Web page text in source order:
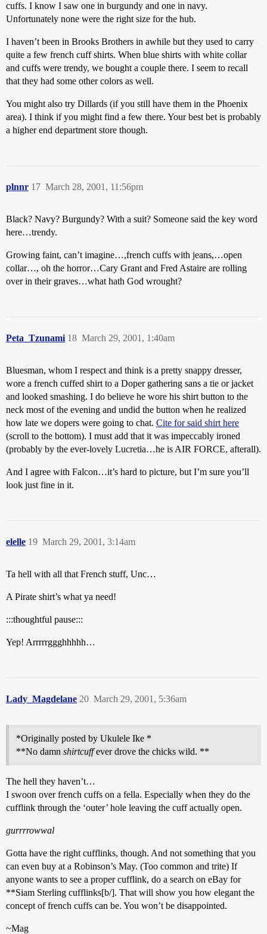
cuffs. I know I saw one in burgundy and one in navy.
Unfortunately none were the right size for the hub.
I haven’t been in Brooks Brothers in awhile but they used to carry
quite a few french cuff shirts. When blue shirts with white collar
and cuffs were trendy, we bought a couple there. I seem to recall
that they had some other colors as well.
You might also try Dillards (if you still have them in the Phoenix
area). I think if you might find a few there. Your best bet is probably
a higher end department store though.
plnnr March 28, 2001, 11:56pm
17
Black? Navy? Burgundy? With a suit? Someone said the key word
here…trendy.
Growing faint, can’t imagine…,french cuffs with jeans,…open
collar…, oh the horror…Cary Grant and Fred Astaire are rolling
over in their graves…what hath God wrought?
Peta_Tzunami March 29, 2001, 1:40am
18
Bluesman, whom I respect and think is a pretty snappy dresser,
wore a french cuffed shirt to a Doper gathering sans a tie or jacket
and looked smashing. I do believe he wore his shirt button to the
neck most of the evening and undid the button when he realized
how late we dopers were going to chat. Cite for said shirt here
(scroll to the bottom). I must add that it was impeccably ironed
(probably by the ever-lovely Lucretia…he is AIR FORCE, afterall).
And I agree with Falcon…it’s hard to picture, but I’m sure you’ll
look just fine in it.
elelle March 29, 2001, 3:14am
19
Ta hell with all that French stuff, Unc…
A Pirate shirt’s what ya need!
:::thoughtful pause:::
Yep! Arrrrrggghhhhh…
Lady_Magdelane March 29, 2001, 5:36am
20
*Originally posted by Ukulele Ike *
**No damn shirtcuffever drove the chicks wild. **
The hell they haven’t…
I swoon over french cuffs on a fella. Especially when they do the
cufflink through the ‘outer’ hole leaving the cuff actually open.
gurrrrowwal
Gotta have the right cufflinks, though. And not something that you
can even buy at a Robinson’s May. (Too common and trite) If
anyone wants to see a proper cufflink, do a search on eBay for
**Siam Sterling cufflinks[b/]. That will show you how elegant the
concept of french cuffs can be. You won’t be disappointed.
~Mag